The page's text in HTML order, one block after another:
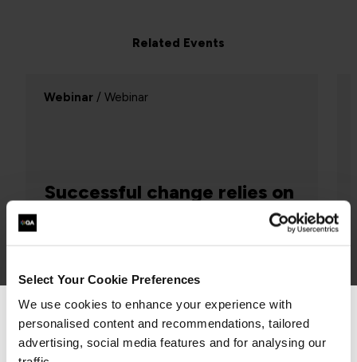
Select Your Cookie Preferences
We use cookies to enhance your experience with
personalised content and recommendations, tailored
advertising, social media features and for analysing our
Related Events
Successful change relies on
Webinar/ Webinar
This presentation explores why projects
fail, and how thinking systemically helps
identify and reject projects doomed to
failure before a ton of money is squandered
We can see you're visiting from the
Americas.